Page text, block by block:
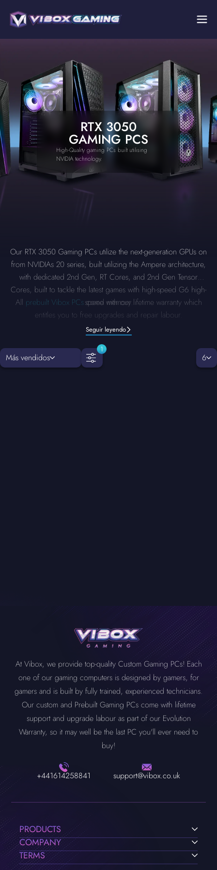
RTX 3050
GAMING PCS
High-Quality gaming PCs built utilising
NVIDIA technology.
Our RTX 3050 Gaming PCs utilize the next-generation GPUs on
from NVIDIAs 20 series, built utilizing the Ampere architecture,
with dedicated 2nd Gen, RT Cores, and 2nd Gen Tensor
Cores, built to tackle the latest games with high-speed G6 high-
speed memory.
All prebuilt Vibox PCscome with our lifetime warranty which
entitles you to free upgrades and repair labour.
Seguir leyendo
Más vendidos
1
6
PRODUCTS
COMPANY
TERMS
At Vibox, we provide top-quality Custom Gaming PCs! Each
one of our gaming computers is designed by gamers, for
gamers and is built by fully trained, experienced technicians.
Our custom and Prebuilt Gaming PCs come with lifetime
support and upgrade labour as part of our Evolution
Warranty, so it may well be the last PC you'll ever need to
buy!
+441614258841 support@vibox.co.uk